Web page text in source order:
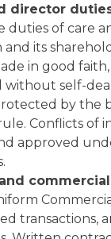
director
duties of care
its
in good
without self-
by the
Conflicts of
approved
transactions,